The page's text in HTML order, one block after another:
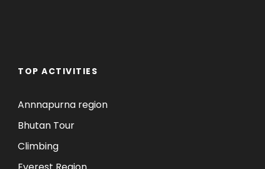
TOP ACTIVITIES
Annnapurna region
Bhutan Tour
Climbing